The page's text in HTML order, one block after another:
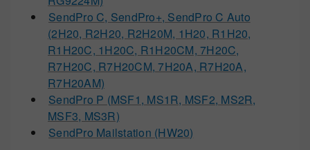
SendPro C, SendPro+, SendPro C Auto
(2H20, R2H20, R2H20M, 1H20, R1H20,
R1H20C, 1H20C, R1H20CM, 7H20C,
R7H20C, R7H20CM, 7H20A, R7H20A,
R7H20AM)
SendPro P (MSF1, MS1R, MSF2, MS2R,
MSF3, MS3R)
SendPro Mailstation (HW20)